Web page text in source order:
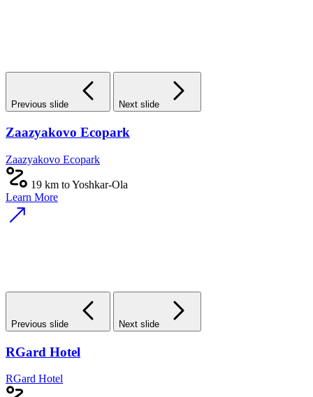
Previous slide Next slide
Zaazyakovo Ecopark
Zaazyakovo Ecopark
19 km to Yoshkar-Ola
Learn More
Previous slide Next slide
RGard Hotel
RGard Hotel